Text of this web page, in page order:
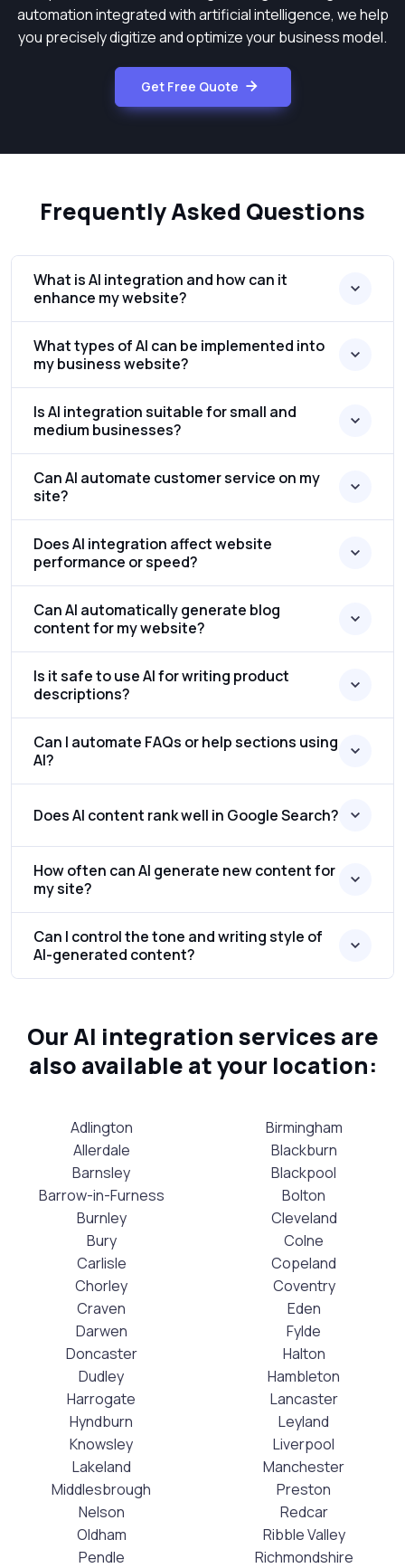
automation integrated with artificial intelligence, we help
you precisely digitize and optimize your business model.
Get Free Quote
Frequently Asked Questions
What is AI integration and how can it
enhance my website?
What types of AI can be implemented into
my business website?
Is AI integration suitable for small and
medium businesses?
Can AI automate customer service on my
site?
Does AI integration affect website
performance or speed?
Can AI automatically generate blog
content for my website?
Is it safe to use AI for writing product
descriptions?
Can I automate FAQs or help sections using
AI?
Does AI content rank well in Google Search?
How often can AI generate new content for
my site?
Can I control the tone and writing style of
AI-generated content?
Our AI integration services are
also available at your location:
Adlington
Allerdale
Barnsley
Barrow-in-Furness
Birmingham
Blackburn
Blackpool
Bolton
Burnley
Bury
Carlisle
Chorley
Cleveland
Colne
Copeland
Coventry
Craven
Darwen
Doncaster
Dudley
Eden
Fylde
Halton
Hambleton
Harrogate
Hyndburn
Knowsley
Lakeland
Lancaster
Leyland
Liverpool
Manchester
Middlesbrough
Nelson
Oldham
Pendle
Preston
Redcar
Ribble Valley
Richmondshire